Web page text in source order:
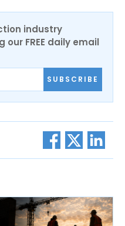
industry
FREE daily email
SUBSCRIBE